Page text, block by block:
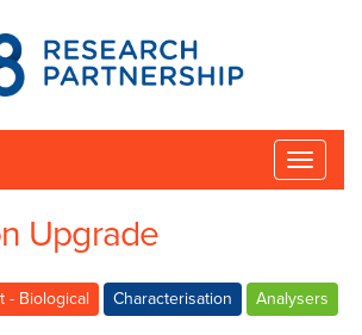
Toggle
Upgrade
- Biological Characterisation Analysers